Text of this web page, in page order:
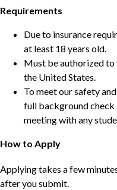
Requirements
Due to insurance
at least 18 years old.
Must be authorized
the United States.
To meet our safety
full background
meeting with any
How to Apply
Applying takes a few
after you submit.